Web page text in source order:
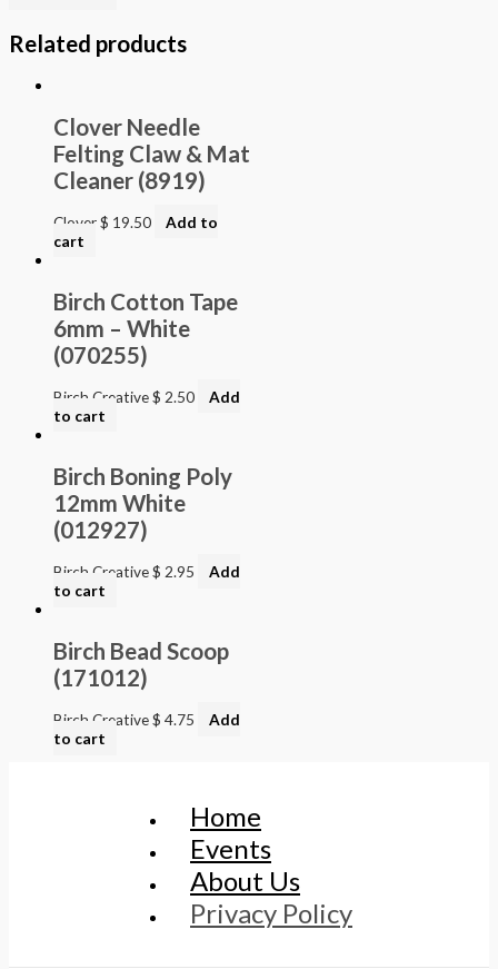
Related products
Clover Needle
Felting Claw & Mat
Cleaner (8919)
Clover$ 19.50
Add to
cart
Birch Cotton Tape
6mm – White
(070255)
Birch Creative$ 2.50
Add
to cart
Birch Boning Poly
12mm White
(012927)
Birch Creative$ 2.95
Add
to cart
Birch Bead Scoop
(171012)
Birch Creative$ 4.75
Add
to cart
Home
Events
About Us
Privacy Policy